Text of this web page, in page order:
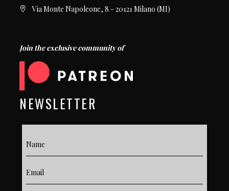
Via Monte Napoleone, 8 - 20121 Milano (MI)
Join the exclusive community of
NEWSLETTER